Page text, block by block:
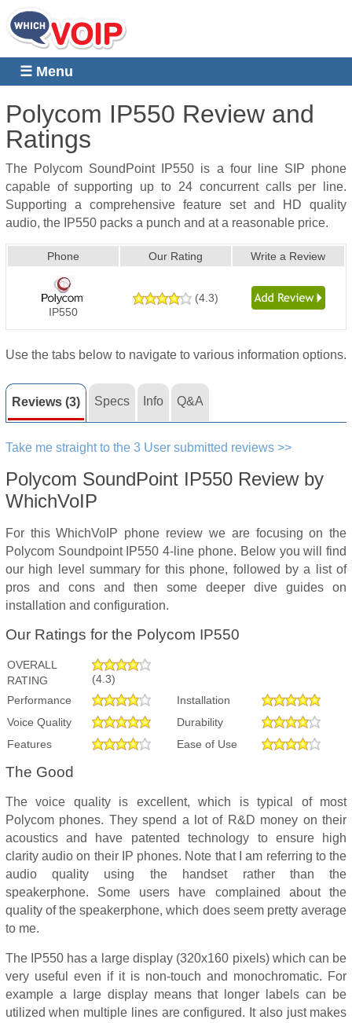
☰ Menu
Polycom IP550 Review and
Ratings
The Polycom SoundPoint IP550 is a four line SIP phone
capable of supporting up to 24 concurrent calls per line.
Supporting a comprehensive feature set and HD quality
audio, the IP550 packs a punch and at a reasonable price.
Phone Our Rating Write a Review
IP550
(4.3)
Use the tabs below to navigate to various information options.
Reviews (3) Specs Info Q&A
Take me straight to the 3 User submitted reviews >>
Polycom SoundPoint IP550 Review by
WhichVoIP
For this WhichVoIP phone review we are focusing on the
Polycom Soundpoint IP550 4-line phone. Below you will find
our high level summary for this phone, followed by a list of
pros and cons and then some deeper dive guides on
installation and configuration.
Our Ratings for the Polycom IP550
OVERALL
RATING
(4.3)
Performance
Installation
Voice Quality
Durability
Features
Ease of Use
The Good
The voice quality is excellent, which is typical of most
Polycom phones. They spend a lot of R&D money on their
acoustics and have patented technology to ensure high
clarity audio on their IP phones. Note that I am referring to the
audio quality using the handset rather than the
speakerphone. Some users have complained about the
quality of the speakerphone, which does seem pretty average
to me.
The IP550 has a large display (320x160 pixels) which can be
very useful even if it is non-touch and monochromatic. For
example a large display means that longer labels can be
utilized when multiple lines are configured. It also just makes